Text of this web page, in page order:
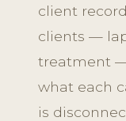
client
clients —
treatment
what each
is